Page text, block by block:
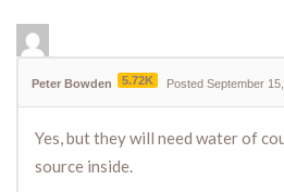
Peter Bowden 5.72K Posted September 15,
Yes, but they will need water of
source inside.